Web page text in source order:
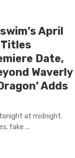
April
Titles
Date,
Waverly
Adds
at midnight.
fake ...